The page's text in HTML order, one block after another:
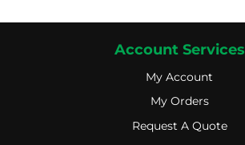
Account Services
My Account
My Account
My Orders
My Orders
Request A Quote
Request A Quote